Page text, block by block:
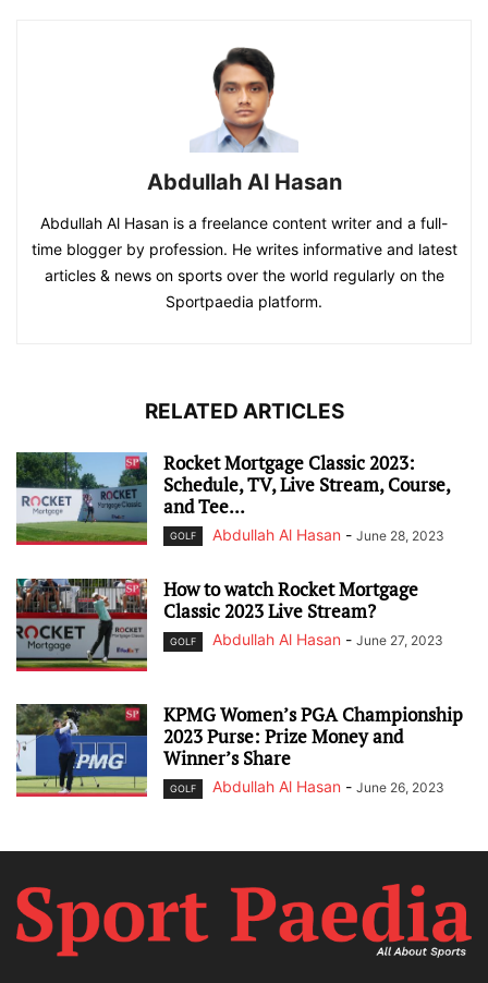
Abdullah Al Hasan
Abdullah Al Hasan is a freelance content writer and a full-
time blogger by profession. He writes informative and latest
articles & news on sports over the world regularly on the
Sportpaedia platform.
RELATED ARTICLES
Rocket Mortgage Classic 2023:
Schedule, TV, Live Stream, Course,
and Tee...
GOLF Abdullah Al Hasan - June 28, 2023
How to watch Rocket Mortgage
Classic 2023 Live Stream?
GOLF Abdullah Al Hasan - June 27, 2023
KPMG Women’s PGA Championship
2023 Purse: Prize Money and
Winner’s Share
GOLF Abdullah Al Hasan - June 26, 2023